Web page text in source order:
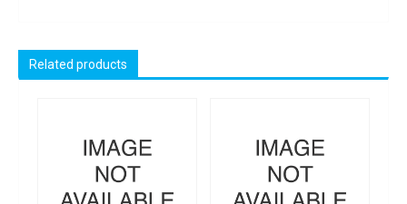
Related products